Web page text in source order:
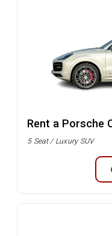
Rent a Porsche
5 Seat / Luxury SUV